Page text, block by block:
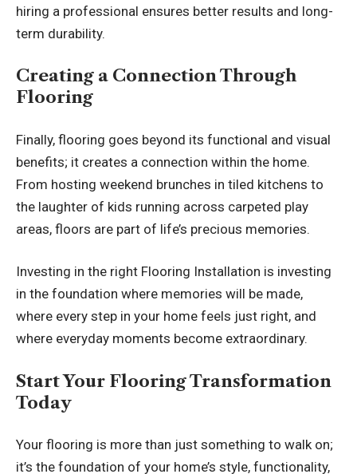
hiring a professional ensures better results and long-
term durability.
Creating a Connection Through
Flooring
Finally, flooring goes beyond its functional and visual
benefits; it creates a connection within the home.
From hosting weekend brunches in tiled kitchens to
the laughter of kids running across carpeted play
areas, floors are part of life’s precious memories.
Investing in the right Flooring Installation is investing
in the foundation where memories will be made,
where every step in your home feels just right, and
where everyday moments become extraordinary.
Start Your Flooring Transformation
Today
Your flooring is more than just something to walk on;
it’s the foundation of your home’s style, functionality,